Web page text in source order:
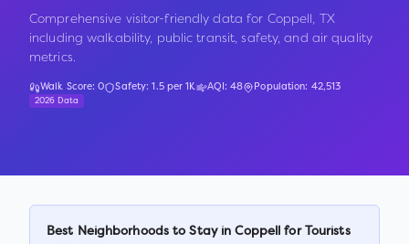
Comprehensive visitor-friendly data for Coppell, TX
including walkability, public transit, safety, and air quality
metrics.
Walk Score:0 Safety:1.5per 1K AQI:48 Population: 42,513
2026 Data
Best Neighborhoods to Stay inCoppell
for Tourists